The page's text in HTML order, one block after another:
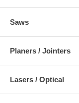
Saws
Planers / Jointers
Lasers / Optical